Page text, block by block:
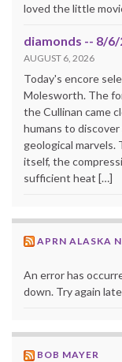
loved the little
diamonds -- 8/6/
AUGUST 6, 2026
Today's encore
Molesworth. The
the Cullinan came
humans to
geological
itself, the
sufficient heat […]
APRN ALASKA
An error has
down. Try again
BOB MAYER